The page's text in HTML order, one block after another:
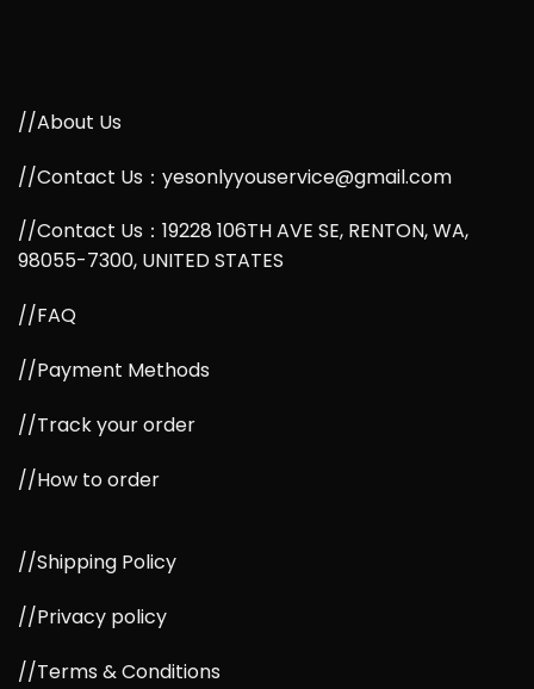
//About Us
//Contact Us：yesonlyyouservice@gmail.com
//Contact Us：19228 106TH AVE SE, RENTON, WA,
98055-7300, UNITED STATES
//FAQ
//Payment Methods
//Track your order
//How to order
//Shipping Policy
//Privacy policy
//Terms & Conditions